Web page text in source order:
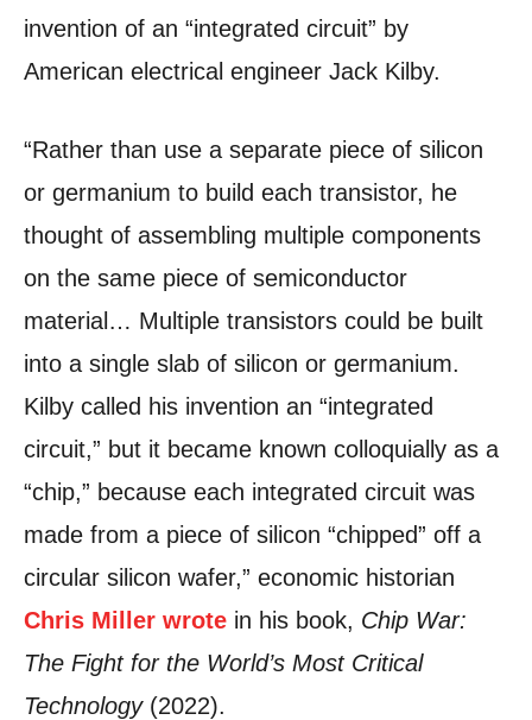
invention of an “integrated circuit” by
American electrical engineer Jack Kilby.
“Rather than use a separate piece of silicon
or germanium to build each transistor, he
thought of assembling multiple components
on the same piece of semiconductor
material… Multiple transistors could be built
into a single slab of silicon or germanium.
Kilby called his invention an “integrated
circuit,” but it became known colloquially as a
“chip,” because each integrated circuit was
made from a piece of silicon “chipped” off a
circular silicon wafer,” economic historian
Chris Miller wrote in his book, Chip War:
The Fight for the World’s Most Critical
Technology(2022).